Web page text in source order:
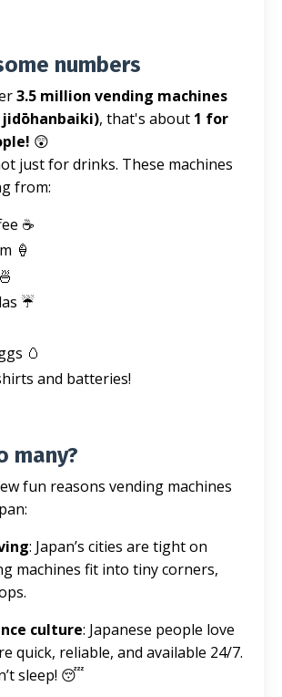
numbers
3.5 million vending machines
jidōhanbaiki), that's about 1 for
😲
just for drinks. These machines
from:
☕
🍦
☔
🥚
and batteries!
many?
fun reasons vending machines
: Japan’s cities are tight on
machines fit into tiny corners,
culture: Japanese people love
quick, reliable, and available 24/7.
sleep! 😴